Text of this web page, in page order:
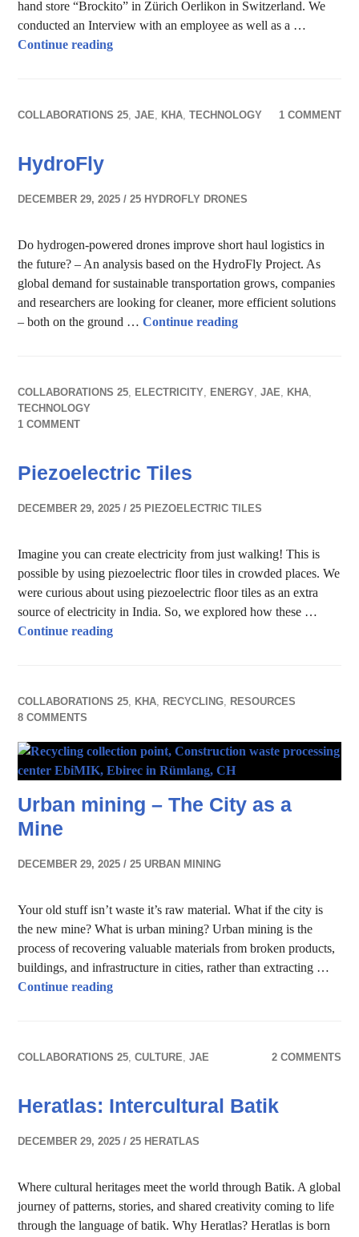
hand store “Brockito” in Zürich Oerlikon in Switzerland. We
conducted an Interview with an employee as well as a …
Continue readingReuse & recycle – Second-hand store
COLLABORATIONS 25,JAE, KHA,TECHNOLOGY 1 COMMENT
HydroFly
DECEMBER 29, 2025 25 HYDROFLY DRONES
Do hydrogen-powered drones improve short haul logistics in
the future? – An analysis based on the HydroFly Project. As
global demand for sustainable transportation grows, companies
and researchers are looking for cleaner, more efficient solutions
– both on the ground …Continue readingHydroFly
COLLABORATIONS 25, ELECTRICITY, ENERGY,JAE, KHA,
TECHNOLOGY
1 COMMENT
Piezoelectric Tiles
DECEMBER 29, 2025 25 PIEZOELECTRIC TILES
Imagine you can create electricity from just walking! This is
possible by using piezoelectric floor tiles in crowded places. We
were curious about using piezoelectric floor tiles as an extra
source of electricity in India. So, we explored how these …
Continue readingPiezoelectric Tiles
COLLABORATIONS 25, KHA, RECYCLING, RESOURCES
8 COMMENTS
Urban mining – The City as a
Mine
DECEMBER 29, 2025 25 URBAN MINING
Your old stuff isn’t waste it’s raw material. What if the city is
the new mine? What is urban mining? Urban mining is the
process of recovering valuable materials from broken products,
buildings, and infrastructure in cities, rather than extracting …
Continue readingUrban mining – The City as a Mine
COLLABORATIONS 25,CULTURE,JAE 2 COMMENTS
Heratlas: Intercultural Batik
DECEMBER 29, 2025 25 HERATLAS
Where cultural heritages meet the world through Batik. A global
journey of patterns, stories, and shared creativity coming to life
through the language of batik. Why Heratlas? Heratlas is born